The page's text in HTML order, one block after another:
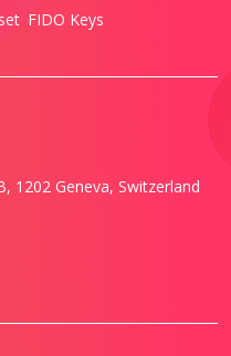
FIDO Keys
1202 Geneva, Switzerland